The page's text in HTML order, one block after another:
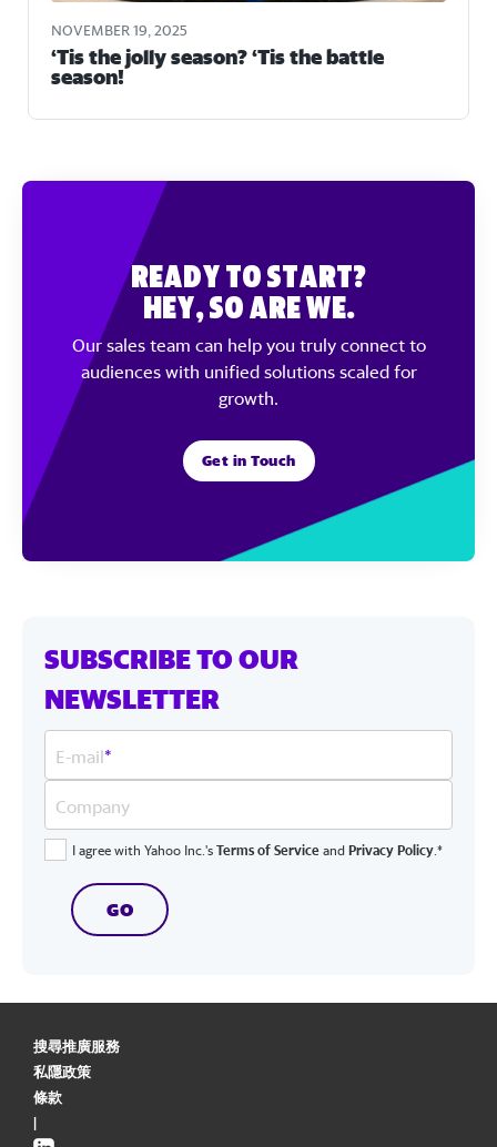
NOVEMBER 19, 2025
‘Tis the jolly season? ‘Tis the battle
season!
Ready to Start?
Hey, So Are We.
Our sales team can help you truly connect to
audiences with unified solutions scaled for
growth.
Get in Touch
SUBSCRIBE TO OUR
NEWSLETTER
E-mail*
Company
I agree with Yahoo Inc.'s Terms of Service and Privacy Policy.*
GO
搜尋推廣服務
私隱政策
條款
|